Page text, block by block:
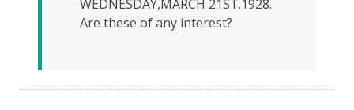
WEDNESDAY,MARCH 21ST.1928.
Are these of any interest?